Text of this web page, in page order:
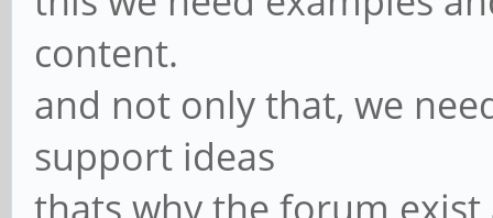
content.
and not only that, we
support ideas